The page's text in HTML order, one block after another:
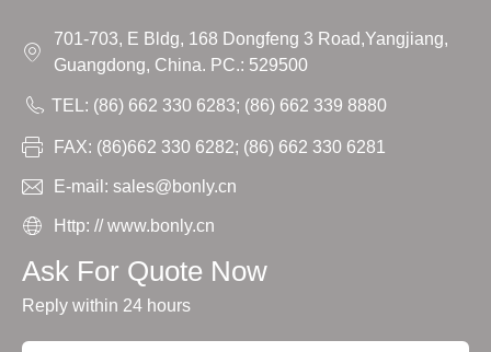
701-703, E Bldg, 168 Dongfeng 3 Road,Yangjiang,
Guangdong, China. PC.: 529500
TEL: (86) 662 330 6283; (86) 662 339 8880
FAX: (86)662 330 6282; (86) 662 330 6281
E-mail: sales@bonly.cn
Http: // www.bonly.cn
Ask For Quote Now
Reply within 24 hours